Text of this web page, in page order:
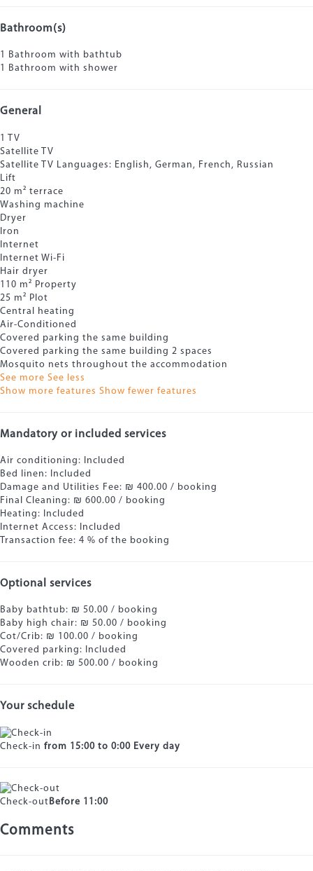
Bathroom(s)
1 Bathroom with bathtub
1 Bathroom with shower
General
1 TV
Satellite TV
Satellite TV Languages: English, German, French, Russian
Lift
20 m² terrace
Washing machine
Dryer
Iron
Internet
Internet Wi-Fi
Hair dryer
110 m² Property
25 m² Plot
Central heating
Air-Conditioned
Covered parking the same building
Covered parking the same building 2 spaces
Mosquito nets throughout the accommodation
See more See less
Show more features Show fewer features
Mandatory or included services
Air conditioning: Included
Bed linen: Included
Damage and Utilities Fee: ₪ 400.00 / booking
Final Cleaning: ₪ 600.00 / booking
Heating: Included
Internet Access: Included
Transaction fee: 4 % of the booking
Optional services
Baby bathtub: ₪ 50.00 / booking
Baby high chair: ₪ 50.00 / booking
Cot/Crib: ₪ 100.00 / booking
Covered parking: Included
Wooden crib: ₪ 500.00 / booking
Your schedule
Check-in from 15:00 to 0:00 Every day
Check-out Before 11:00
Comments